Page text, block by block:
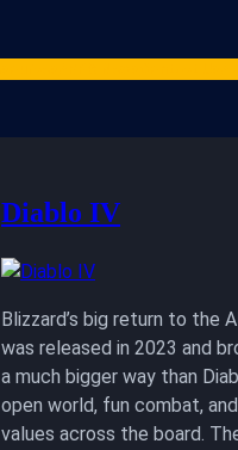
Diablo IV
Blizzard’s big return to the
was released in 2023 and
a much bigger way than
open world, fun combat,
values across the board.